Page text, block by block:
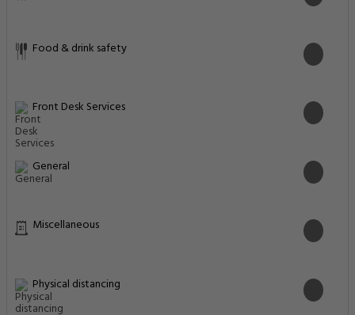
Food & drink safety
Front Desk Services
General
Miscellaneous
Physical distancing